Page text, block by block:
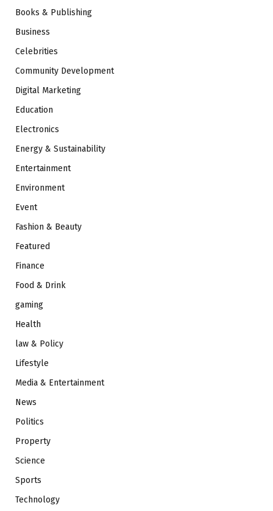
Books & Publishing
Business
Celebrities
Community Development
Digital Marketing
Education
Electronics
Energy & Sustainability
Entertainment
Environment
Event
Fashion & Beauty
Featured
Finance
Food & Drink
gaming
Health
law & Policy
Lifestyle
Media & Entertainment
News
Politics
Property
Science
Sports
Technology